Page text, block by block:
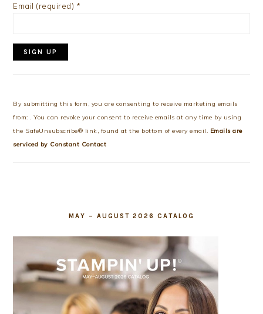
Email (required) *
Use.
Please
leave
this
By submitting this form, you are consenting to receive marketing emails
from: . You can revoke your consent to receive emails at any time by using
the SafeUnsubscribe® link, found at the bottom of every email. Emails are
serviced by Constant Contact
MAY – AUGUST 2026 CATALOG